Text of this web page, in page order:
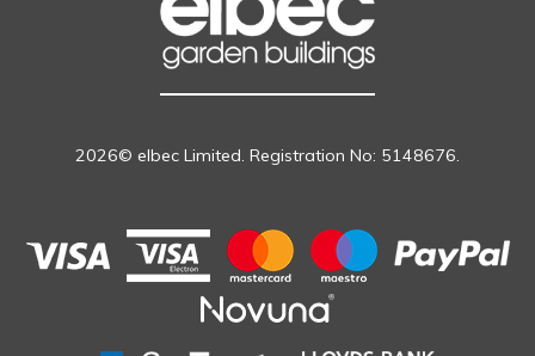
2026© elbec Limited. Registration No: 5148676.